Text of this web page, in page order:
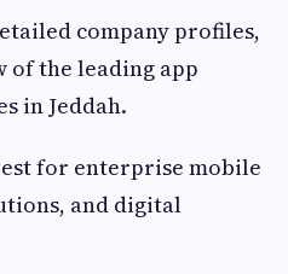
company profiles,
of the leading app
in Jeddah.
for enterprise mobile
and digital